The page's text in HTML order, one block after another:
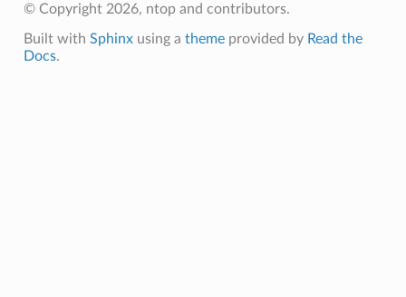
© Copyright 2026, ntop and contributors.
Built with Sphinxusing a themeprovided by Read the
Docs.